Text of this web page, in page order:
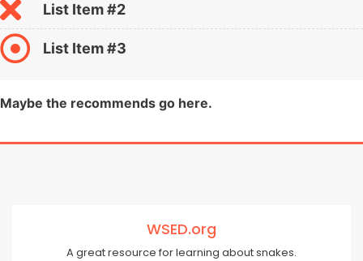
List Item #2
List Item #3
Maybe the recommends go here.
WSED.org
A great resource for learning about snakes.